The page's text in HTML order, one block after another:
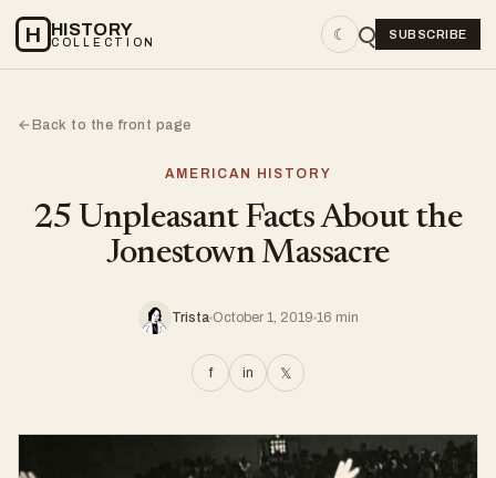
H HISTORY
COLLECTION ☾ SUBSCRIBE
←Back to the front page
AMERICAN HISTORY
25 Unpleasant Facts About the
Jonestown Massacre
Trista October 1, 2019 16 min
f in 𝕏